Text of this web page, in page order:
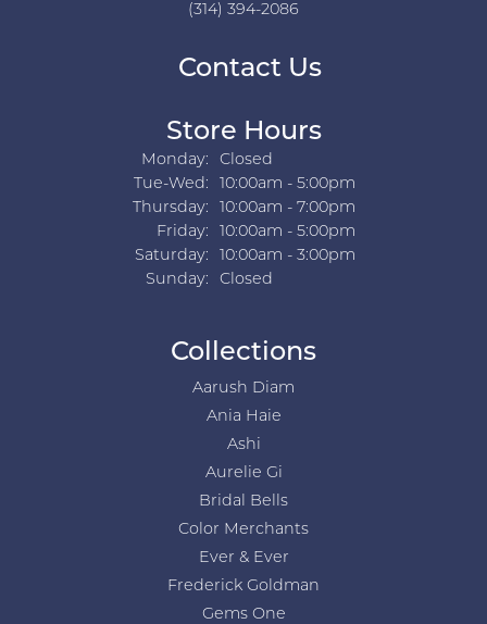
(314) 394-2086
Contact Us
Store Hours
Monday:
Closed
Tue-Wed:Tuesday - Wednesday:
10:00am - 5:00pm
Thursday:
10:00am - 7:00pm
Friday:
10:00am - 5:00pm
Saturday:
10:00am - 3:00pm
Sunday:
Closed
Collections
Aarush Diam
Ania Haie
Ashi
Aurelie Gi
Bridal Bells
Color Merchants
Ever & Ever
Frederick Goldman
Gems One